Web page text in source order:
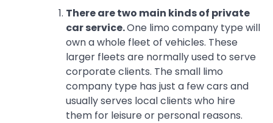
There are two main kinds of private
car service.One limo company type will
own a whole fleet of vehicles. These
larger fleets are normally used to serve
corporate clients. The small limo
company type has just a few cars and
usually serves local clients who hire
them for leisure or personal reasons.